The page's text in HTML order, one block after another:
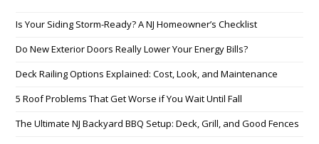
Is Your Siding Storm-Ready? A NJ Homeowner’s Checklist
Do New Exterior Doors Really Lower Your Energy Bills?
Deck Railing Options Explained: Cost, Look, and Maintenance
5 Roof Problems That Get Worse if You Wait Until Fall
The Ultimate NJ Backyard BBQ Setup: Deck, Grill, and Good Fences